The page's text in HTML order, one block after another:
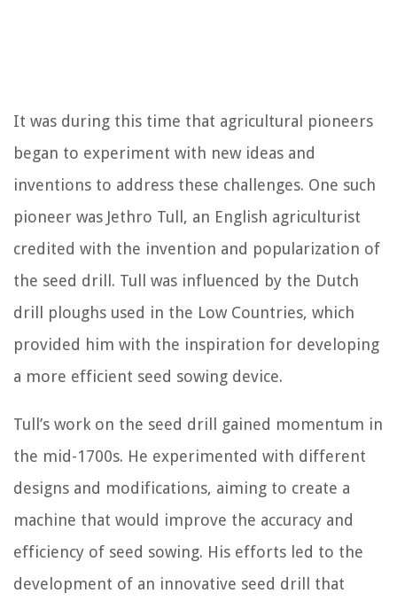
It was during this time that agricultural pioneers
began to experiment with new ideas and
inventions to address these challenges. One such
pioneer was Jethro Tull, an English agriculturist
credited with the invention and popularization of
the seed drill. Tull was influenced by the Dutch
drill ploughs used in the Low Countries, which
provided him with the inspiration for developing
a more efficient seed sowing device.
Tull’s work on the seed drill gained momentum in
the mid-1700s. He experimented with different
designs and modifications, aiming to create a
machine that would improve the accuracy and
efficiency of seed sowing. His efforts led to the
development of an innovative seed drill that